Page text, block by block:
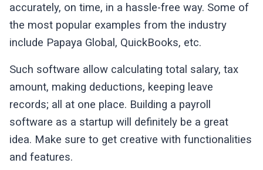
accurately, on time, in a hassle-free way. Some of
the most popular examples from the industry
include Papaya Global, QuickBooks, etc.
Such software allow calculating total salary, tax
amount, making deductions, keeping leave
records; all at one place. Building a payroll
software as a startup will definitely be a great
idea. Make sure to get creative with functionalities
and features.